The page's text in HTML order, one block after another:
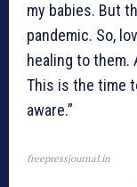
my babies. But
pandemic. So,
healing to them.
This is the time
aware.”
freepressjournal.in